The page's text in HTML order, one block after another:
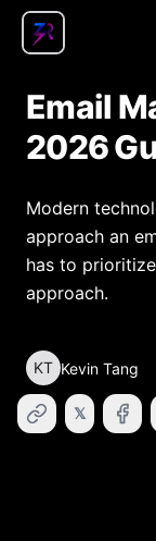
Email
2026
Modern
approach an
has to
approach.
KT Kevin Tang
𝕏